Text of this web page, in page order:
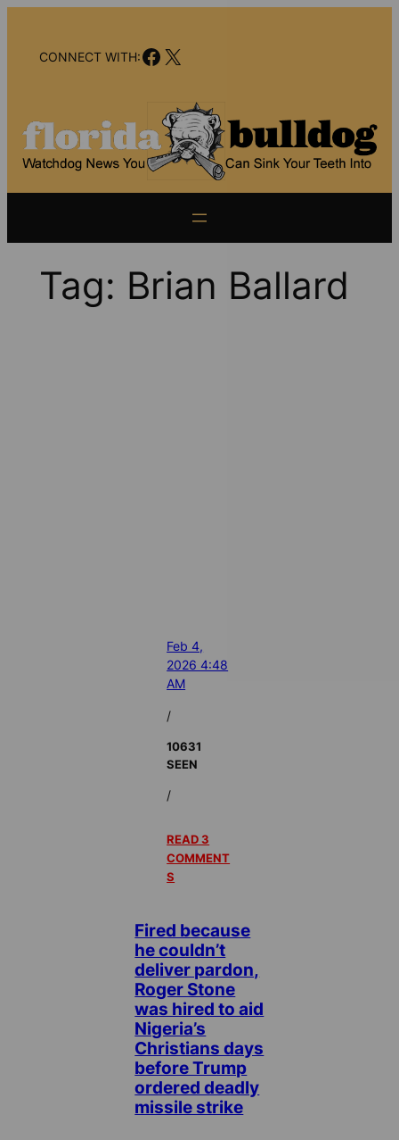
contentCONNECT WITH:Facebook
X
Tag: Brian Ballard
Feb 4,
2026 4:48
AM
/
10631
SEEN
/
READ 3
COMMENT
S
Fired because
he couldn’t
deliver pardon,
Roger Stone
was hired to aid
Nigeria’s
Christians days
before Trump
ordered deadly
missile strike